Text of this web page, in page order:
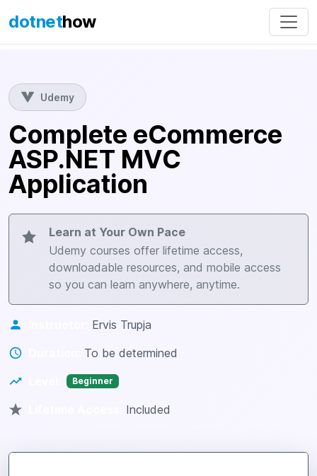
dotnethow
Udemy
Complete eCommerce
ASP.NET MVC
Application
Learn at Your Own Pace
Udemy courses offer lifetime access,
downloadable resources, and mobile access
so you can learn anywhere, anytime.
Ervis Trupja
To be determined
Beginner
Included